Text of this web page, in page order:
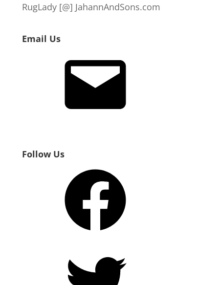
RugLady [@] JahannAndSons.com
Email Us
Follow Us